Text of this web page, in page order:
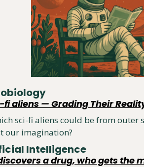
fi aliens — Grading Their
sci-fi aliens could be from outer
our imagination?
Intelligence
a drug, who gets the